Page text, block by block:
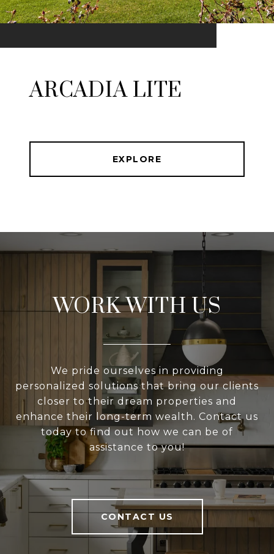
ARCADIA LITE
EXPLORE
WORK WITH US
We pride ourselves in providing
personalized solutions that bring our clients
closer to their dream properties and
enhance their long-term wealth. Contact us
today to find out how we can be of
assistance to you!
CONTACT US